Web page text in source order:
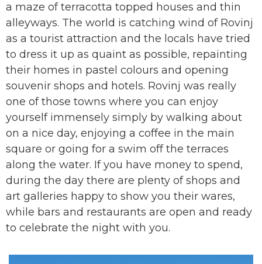
a maze of terracotta topped houses and thin
alleyways. The world is catching wind of Rovinj
as a tourist attraction and the locals have tried
to dress it up as quaint as possible, repainting
their homes in pastel colours and opening
souvenir shops and hotels. Rovinj was really
one of those towns where you can enjoy
yourself immensely simply by walking about
on a nice day, enjoying a coffee in the main
square or going for a swim off the terraces
along the water. If you have money to spend,
during the day there are plenty of shops and
art galleries happy to show you their wares,
while bars and restaurants are open and ready
to celebrate the night with you.